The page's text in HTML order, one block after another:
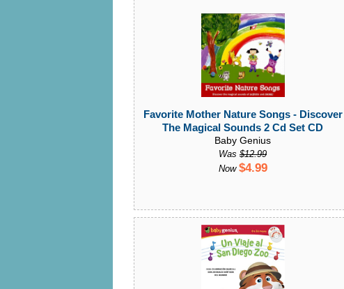
Favorite Mother Nature Songs - Discover
The Magical Sounds 2 Cd Set CD
Baby Genius
Was $12.99
Now $4.99